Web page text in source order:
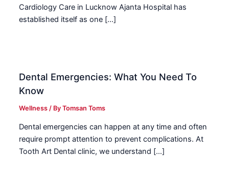
Cardiology Care in Lucknow Ajanta Hospital has
established itself as one […]
Dental Emergencies: What You Need To
Know
Wellness / ByTomsan Toms
Dental emergencies can happen at any time and often
require prompt attention to prevent complications. At
Tooth Art Dental clinic, we understand […]